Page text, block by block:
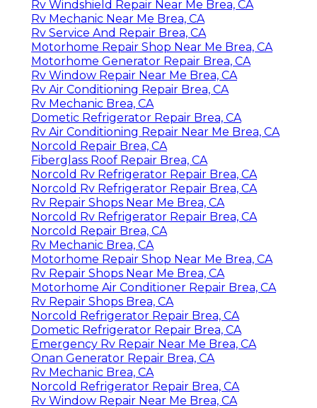
Rv Windshield Repair Near Me Brea, CA
Rv Mechanic Near Me Brea, CA
Rv Service And Repair Brea, CA
Motorhome Repair Shop Near Me Brea, CA
Motorhome Generator Repair Brea, CA
Rv Window Repair Near Me Brea, CA
Rv Air Conditioning Repair Brea, CA
Rv Mechanic Brea, CA
Dometic Refrigerator Repair Brea, CA
Rv Air Conditioning Repair Near Me Brea, CA
Norcold Repair Brea, CA
Fiberglass Roof Repair Brea, CA
Norcold Rv Refrigerator Repair Brea, CA
Norcold Rv Refrigerator Repair Brea, CA
Rv Repair Shops Near Me Brea, CA
Norcold Rv Refrigerator Repair Brea, CA
Norcold Repair Brea, CA
Rv Mechanic Brea, CA
Motorhome Repair Shop Near Me Brea, CA
Rv Repair Shops Near Me Brea, CA
Motorhome Air Conditioner Repair Brea, CA
Rv Repair Shops Brea, CA
Norcold Refrigerator Repair Brea, CA
Dometic Refrigerator Repair Brea, CA
Emergency Rv Repair Near Me Brea, CA
Onan Generator Repair Brea, CA
Rv Mechanic Brea, CA
Norcold Refrigerator Repair Brea, CA
Rv Window Repair Near Me Brea, CA